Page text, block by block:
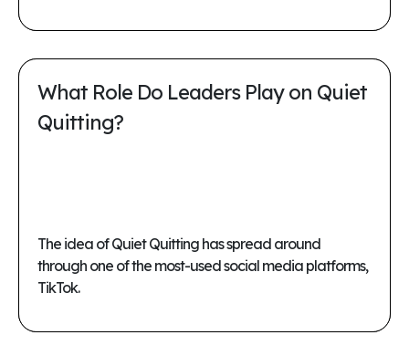
What Role Do Leaders Play on Quiet
Quitting?
The idea of Quiet Quitting has spread around
through one of the most-used social media platforms,
TikTok.